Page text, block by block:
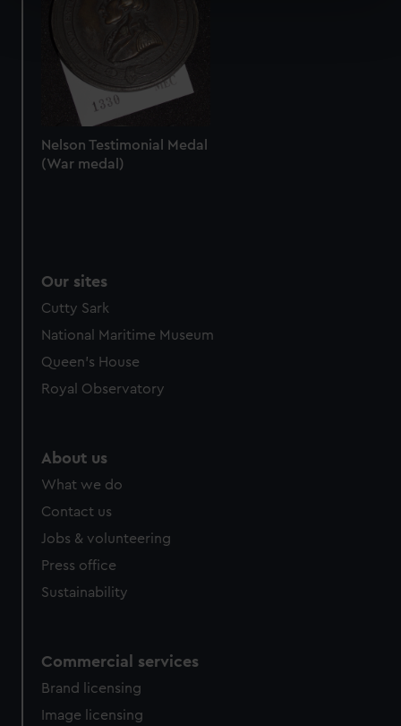
Find out more about how your personal data is processed
We use necessary cookies to make our websites work
correctly for you.
We’d like to use additional cookies to remember your
preferences, understand how our website is used, and to
help us improve it. We may also use cookies to tailor our
Nelson Testimonial Medal
(War medal)
Our sites
Cutty Sark
National Maritime Museum
Queen's House
Royal Observatory
About us
What we do
Contact us
Jobs & volunteering
Press office
Sustainability
Commercial services
Brand licensing
Image licensing